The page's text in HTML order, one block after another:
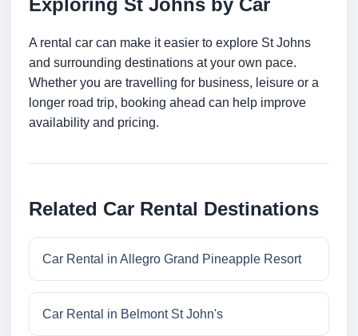
Exploring St Johns by Car
A rental car can make it easier to explore St Johns
and surrounding destinations at your own pace.
Whether you are travelling for business, leisure or a
longer road trip, booking ahead can help improve
availability and pricing.
Related Car Rental Destinations
Car Rental in Allegro Grand Pineapple Resort
Car Rental in Belmont St John's